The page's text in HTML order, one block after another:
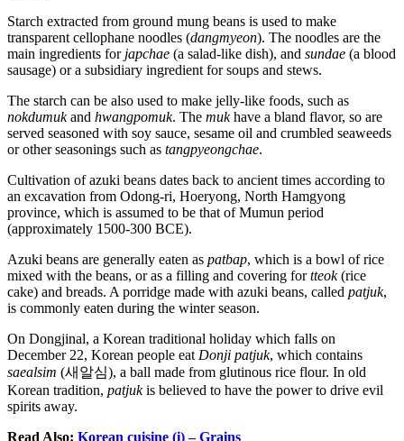
Starch extracted from ground mung beans is used to make
transparent cellophane noodles (dangmyeon). The noodles are the
main ingredients for japchae (a salad-like dish), and sundae (a blood
sausage) or a subsidiary ingredient for soups and stews.
The starch can be also used to make jelly-like foods, such as
nokdumukand hwangpomuk. The mukhave a bland flavor, so are
served seasoned with soy sauce, sesame oil and crumbled seaweeds
or other seasonings such as tangpyeongchae.
Cultivation of azuki beans dates back to ancient times according to
an excavation from Odong-ri, Hoeryong, North Hamgyong
province, which is assumed to be that of Mumun period
(approximately 1500-300 BCE).
Azuki beans are generally eaten as patbap, which is a bowl of rice
mixed with the beans, or as a filling and covering fortteok(rice
cake) and breads. A porridge made with azuki beans, called patjuk,
is commonly eaten during the winter season.
On Dongjinal, a Korean traditional holiday which falls on
December 22, Korean people eat Donji patjuk, which contains
saealsim (새알심), a ball made from glutinous rice flour. In old
Korean tradition, patjukis believed to have the power to drive evil
spirits away.
Read Also: Korean cuisine (i) – Grains